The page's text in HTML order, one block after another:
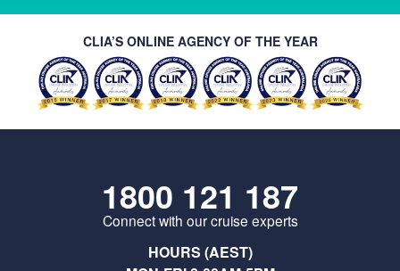
CLIA’S ONLINE AGENCY OF THE YEAR
1800 121 187
Connect with our cruise experts
HOURS (AEST)